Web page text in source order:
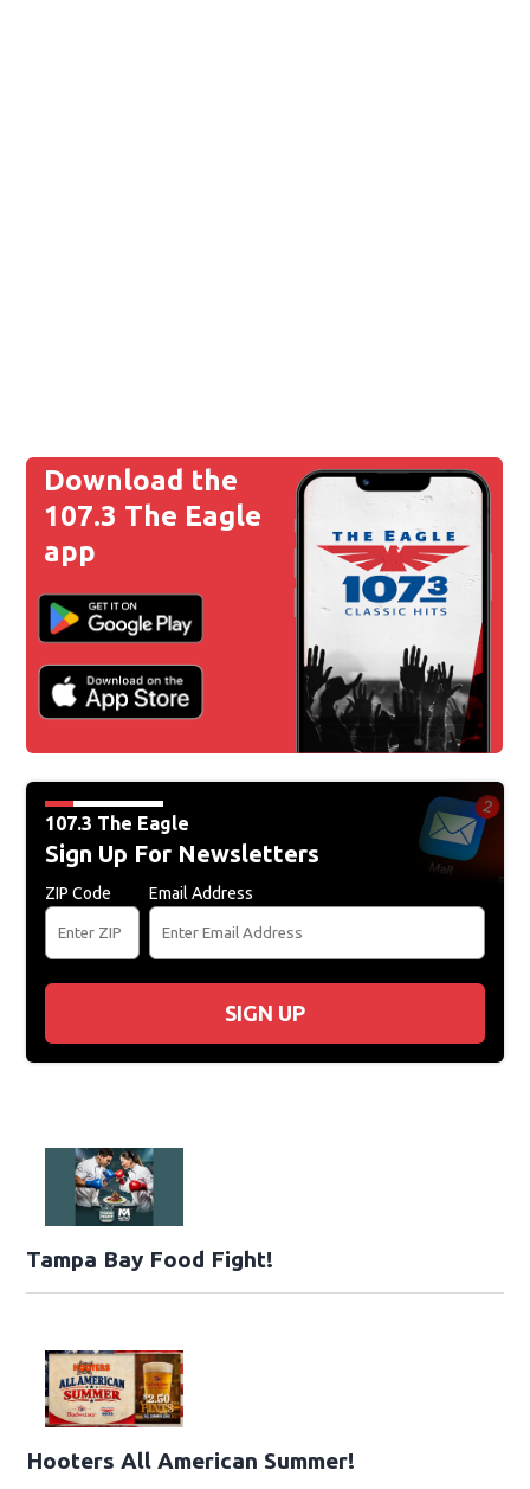
Download the
107.3 The Eagle
app
107.3 The Eagle
Sign Up For Newsletters
ZIP Code Email Address
SIGN UP
Tampa Bay Food Fight!
Hooters All American Summer!